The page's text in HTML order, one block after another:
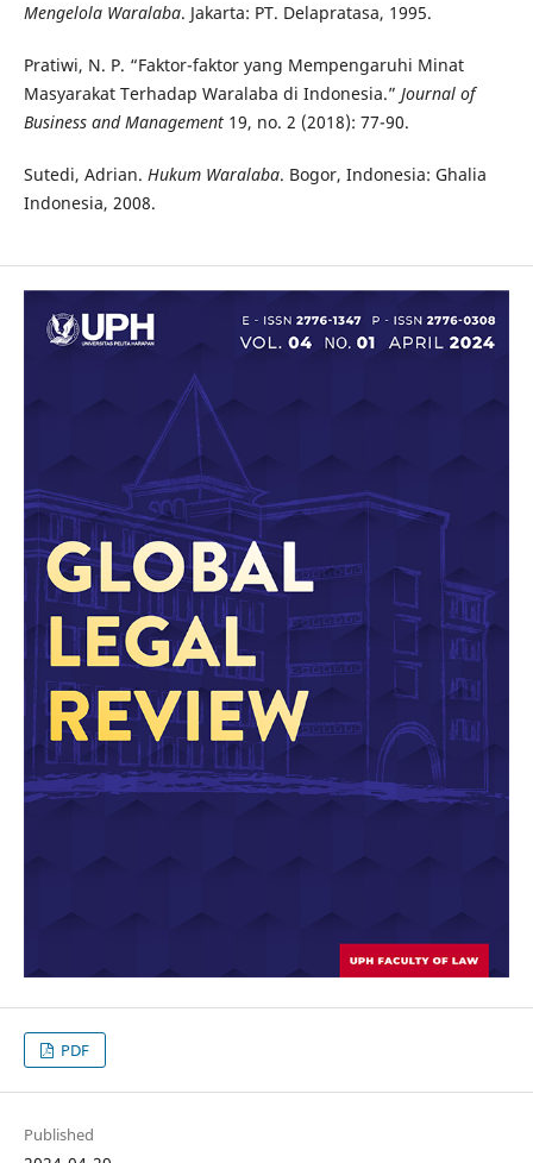
Mengelola Waralaba. Jakarta: PT. Delapratasa, 1995.
Pratiwi, N. P. “Faktor-faktor yang Mempengaruhi Minat
Masyarakat Terhadap Waralaba di Indonesia.” Journal of
Business and Management 19, no. 2 (2018): 77-90.
Sutedi, Adrian. Hukum Waralaba. Bogor, Indonesia: Ghalia
Indonesia, 2008.
PDF
Published